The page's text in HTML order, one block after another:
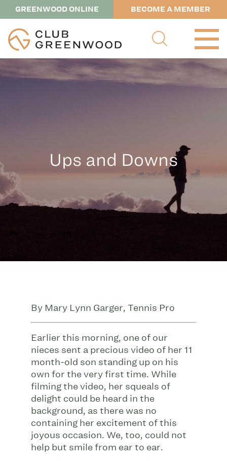
GREENWOOD ONLINE BECOME A MEMBER
Ups and Downs
By Mary Lynn Garger, Tennis Pro
Earlier this morning, one of our
nieces sent a precious video of her 11
month-old son standing up on his
own for the very first time. While
filming the video, her squeals of
delight could be heard in the
background, as there was no
containing her excitement of this
joyous occasion. We, too, could not
help but smile from ear to ear.